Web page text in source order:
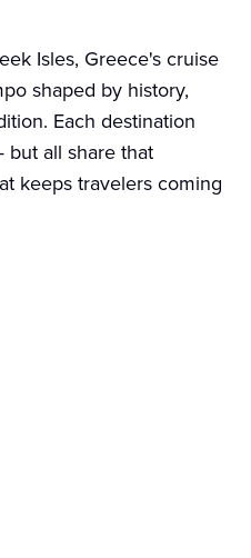
Isles, Greece's cruise
shaped by history,
Each destination
all share that
keeps travelers coming